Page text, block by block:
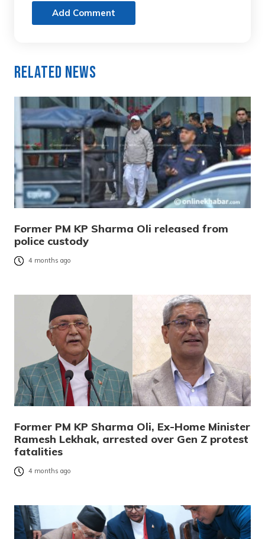
Add Comment
Related News
Former PM KP Sharma Oli released from
police custody
4 months ago
Former PM KP Sharma Oli, Ex-Home Minister
Ramesh Lekhak, arrested over Gen Z protest
fatalities
4 months ago